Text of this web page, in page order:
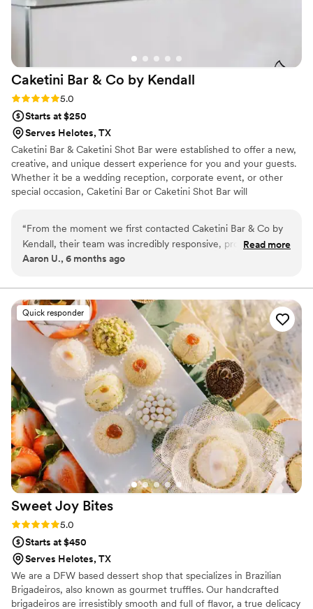
Caketini Bar & Co by Kendall
Rating: 5.0 (5 reviews)
5.0
Starts at $250
Serves Helotes, TX
Caketini Bar & Caketini Shot Bar were established to offer a new,
creative, and unique dessert experience for you and your guests.
Whether it be a wedding reception, corporate event, or other
special occasion, Caketini Bar or Caketini Shot Bar will
“From the moment we first contacted Caketini Bar & Co by
Kendall, their team was incredibly responsive, professional,
and helpful. They worked closely with us to create an
also tasted delicious. Their attention to detail and clean,
organized service contributed greatly to the success of our
event. Our guests are still raving about how amazing the
cakes were. We highly recommend booking Caketini Bar &
Co by Kendall - they don't just provide amazing cakes, but
excellent service as well! ”
Read more
Aaron U., 6 months ago
Quick responder
Sweet Joy Bites
Rating: 5.0 (4 reviews)
5.0
Starts at $450
Serves Helotes, TX
We are a DFW based dessert shop that specializes in Brazilian
Brigadeiros, also known as gourmet truffles. Our handcrafted
brigadeiros are irresistibly smooth and full of flavor, a true delicacy